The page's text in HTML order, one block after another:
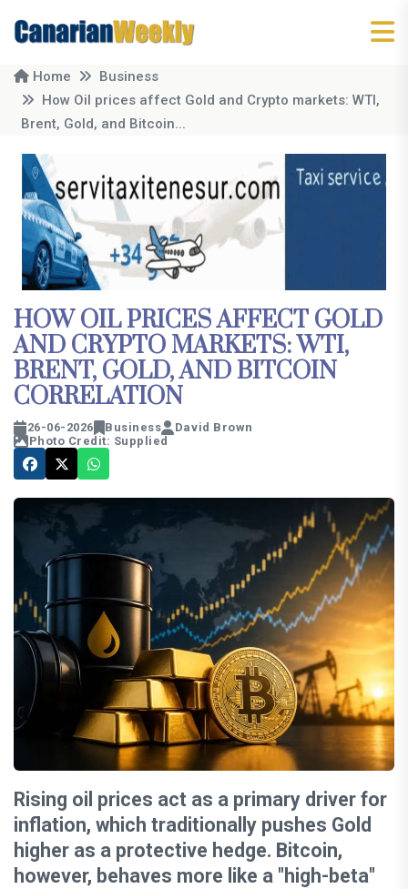
Home
Business
How Oil prices affect Gold and Crypto markets: WTI,
Brent, Gold, and Bitcoin...
HOW OIL PRICES AFFECT GOLD
AND CRYPTO MARKETS: WTI,
BRENT, GOLD, AND BITCOIN
CORRELATION
26-06-2026 Business
David Brown
Photo Credit: Supplied
Rising oil prices act as a primary driver for
inflation, which traditionally pushes Gold
higher as a protective hedge. Bitcoin,
however, behaves more like a "high-beta"